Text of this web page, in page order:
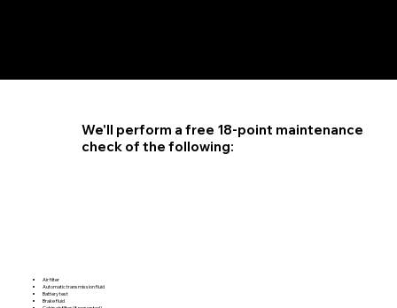
Air filter
Automatic transmission fluid
Battery test
Brake fluid
We'll perform a free 18-point maintenance
check of the following: